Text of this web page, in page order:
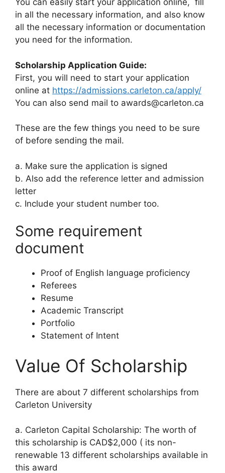
You can easily start your application online, fill
in all the necessary information, and also know
all the necessary information or documentation
you need for the information.
Scholarship Application Guide:
First, you will need to start your application
online at https://admissions.carleton.ca/apply/
You can also send mail to awards@carleton.ca
These are the few things you need to be sure
of before sending the mail.
a. Make sure the application is signed
b. Also add the reference letter and admission
letter
c. Include your student number too.
Some requirement
document
Proof of English language proficiency
Referees
Resume
Academic Transcript
Portfolio
Statement of Intent
Value Of Scholarship
There are about 7 different scholarships from
Carleton University
a. Carleton Capital Scholarship: The worth of
this scholarship is CAD$2,000 ( its non-
renewable 13 different scholarships available in
this award